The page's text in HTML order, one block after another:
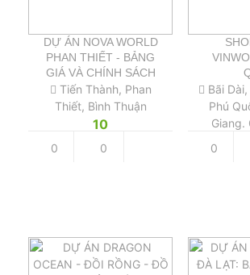
DỰ ÁN NOVA WORLD
PHAN THIẾT - BẢNG
GIÁ VÀ CHÍNH SÁCH
Tiến Thành, Phan
Thiết, Bình Thuận
10
0 0
Bãi
Phú
Giang.
Phú
0